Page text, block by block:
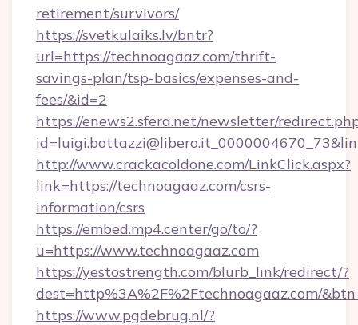
retirement/survivors/
https://svetkulaiks.lv/bntr?
url=https://technoagaaz.com/thrift-
savings-plan/tsp-basics/expenses-and-
fees/&id=2
https://enews2.sfera.net/newsletter/
http://www.crackacoldone.com/LinkClick.aspx?
link=https://technoagaaz.com/csrs-
information/csrs
https://embed.mp4.center/go/to/?
u=https://www.technoagaaz.com
https://yestostrength.com/blurb_link/redirect/?
dest=http%3A%2F%2Ftechnoagaaz.com/
https://www.pgdebrug.nl/?